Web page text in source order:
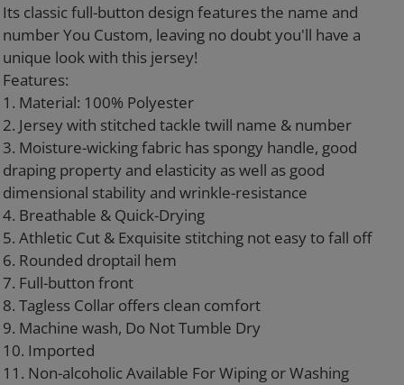
your
cart
Its classic full-button design features the name and
number You Custom, leaving no doubt you'll have a
unique look with this jersey!
Features:
1. Material: 100% Polyester
2. Jersey with stitched tackle twill name & number
3. Moisture-wicking fabric has spongy handle, good
draping property and elasticity as well as good
dimensional stability and wrinkle-resistance
4. Breathable & Quick-Drying
5. Athletic Cut & Exquisite stitching not easy to fall off
6. Rounded droptail hem
7. Full-button front
8. Tagless Collar offers clean comfort
9. Machine wash, Do Not Tumble Dry
10. Imported
11. Non-alcoholic Available For Wiping or Washing